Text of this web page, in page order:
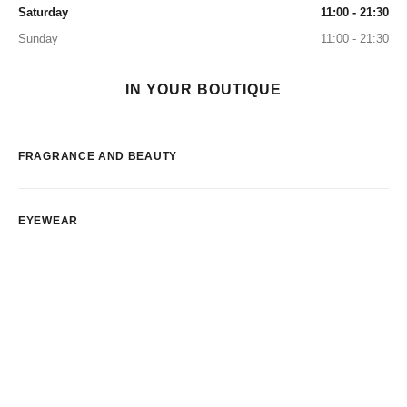
Saturday
11:00 - 21:30
Sunday
11:00 - 21:30
IN YOUR BOUTIQUE
FRAGRANCE AND BEAUTY
EYEWEAR